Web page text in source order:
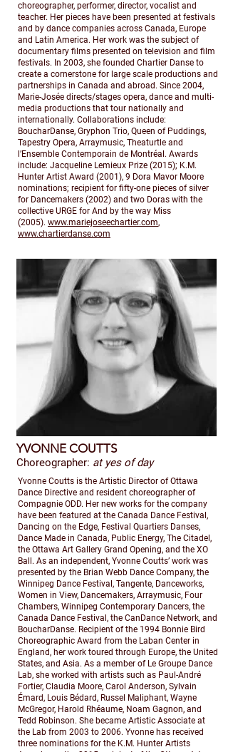
choreographer, performer, director, vocalist and
teacher. Her pieces have been presented at festivals
and by dance companies across Canada, Europe
and Latin America. Her work was the subject of
documentary films presented on television and film
festivals. In 2003, she founded Chartier Danse to
create a cornerstone for large scale productions and
partnerships in Canada and abroad. Since 2004,
Marie-Josée directs/stages opera, dance and multi-
media productions that tour nationally and
internationally. Collaborations include:
BoucharDanse, Gryphon Trio, Queen of Puddings,
Tapestry Opera, Arraymusic, Theaturtle and
l’Ensemble Contemporain de Montréal. Awards
include: Jacqueline Lemieux Prize (2015); K.M.
Hunter Artist Award (2001), 9 Dora Mavor Moore
nominations; recipient for fifty-one pieces of silver
for Dancemakers (2002) and two Doras with the
collective URGE for And by the way Miss
(2005). www.mariejoseechartier.com,
www.chartierdanse.com
YVONNE COUTTS
Choreographer: at yes of day
Yvonne Coutts is the Artistic Director of Ottawa
Dance Directive and resident choreographer of
Compagnie ODD. Her new works for the company
have been featured at the Canada Dance Festival,
Dancing on the Edge, Festival Quartiers Danses,
Dance Made in Canada, Public Energy, The Citadel,
the Ottawa Art Gallery Grand Opening, and the XO
Ball. As an independent, Yvonne Coutts’ work was
presented by the Brian Webb Dance Company, the
Winnipeg Dance Festival, Tangente, Danceworks,
Women in View, Dancemakers, Arraymusic, Four
Chambers, Winnipeg Contemporary Dancers, the
Canada Dance Festival, the CanDance Network, and
BoucharDanse. Recipient of the 1994 Bonnie Bird
Choreographic Award from the Laban Center in
England, her work toured through Europe, the United
States, and Asia. As a member of Le Groupe Dance
Lab, she worked with artists such as Paul-André
Fortier, Claudia Moore, Carol Anderson, Sylvain
Émard, Louis Bédard, Russel Maliphant, Wayne
McGregor, Harold Rhéaume, Noam Gagnon, and
Tedd Robinson. She became Artistic Associate at
the Lab from 2003 to 2006. Yvonne has received
three nominations for the K.M. Hunter Artists